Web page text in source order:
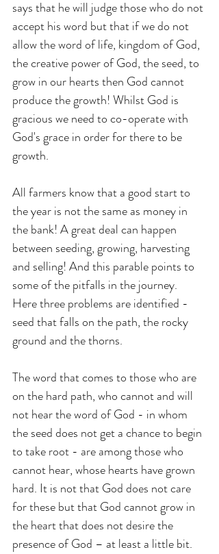
says that he will judge those who do not
accept his word but that if we do not
allow the word of life, kingdom of God,
the creative power of God, the seed, to
grow in our hearts then God cannot
produce the growth! Whilst God is
gracious we need to co-operate with
God's grace in order for there to be
growth.
All farmers know that a good start to
the year is not the same as money in
the bank! A great deal can happen
between seeding, growing, harvesting
and selling! And this parable points to
some of the pitfalls in the journey.
Here three problems are identified -
seed that falls on the path, the rocky
ground and the thorns.
The word that comes to those who are
on the hard path, who cannot and will
not hear the word of God - in whom
the seed does not get a chance to begin
to take root - are among those who
cannot hear, whose hearts have grown
hard. It is not that God does not care
for these but that God cannot grow in
the heart that does not desire the
presence of God – at least a little bit.